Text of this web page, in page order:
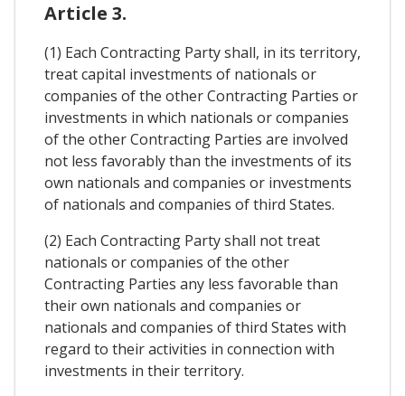
Article 3.
(1) Each Contracting Party shall, in its territory,
treat capital investments of nationals or
companies of the other Contracting Parties or
investments in which nationals or companies
of the other Contracting Parties are involved
not less favorably than the investments of its
own nationals and companies or investments
of nationals and companies of third States.
(2) Each Contracting Party shall not treat
nationals or companies of the other
Contracting Parties any less favorable than
their own nationals and companies or
nationals and companies of third States with
regard to their activities in connection with
investments in their territory.